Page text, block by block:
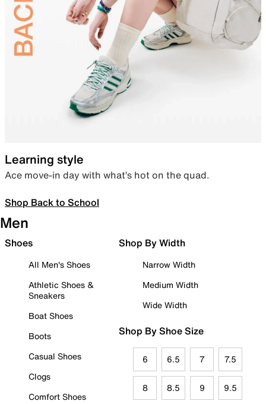
Learning style
Ace move-in day with what’s hot on the quad.
Shop Back to School
Men
Shoes
All Men's Shoes
Athletic Shoes &
Sneakers
Boat Shoes
Boots
Casual Shoes
Clogs
Comfort Shoes
Shop By Width
Narrow Width
Medium Width
Wide Width
Shop By Shoe Size
6 6.5 7 7.5
8 8.5 9 9.5